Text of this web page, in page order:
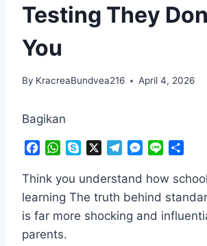
Testing They
You
By KracreaBundvea216 April 4, 2026
Bagikan
c
e
o
o
W
a
t
s
A
p
y
p
l
e
r
M
s
s
n
n
e
a
r
Think you understand how
learning The truth behind
is far more shocking and
parents.